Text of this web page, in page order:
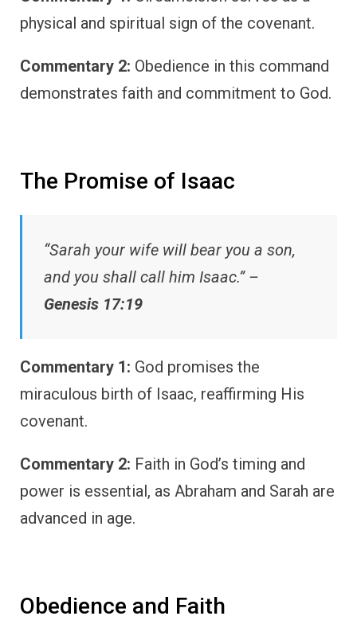
physical and spiritual sign of the covenant.
Commentary 2: Obedience in this command
demonstrates faith and commitment to God.
The Promise of Isaac
“Sarah your wife will bear you a son,
and you shall call him Isaac.” –
Genesis 17:19
Commentary 1: God promises the
miraculous birth of Isaac, reaffirming His
covenant.
Commentary 2: Faith in God’s timing and
power is essential, as Abraham and Sarah are
advanced in age.
Obedience and Faith